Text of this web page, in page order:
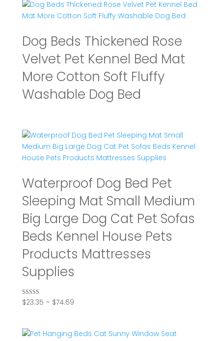
Dog Beds Thickened Rose
Velvet Pet Kennel Bed Mat
More Cotton Soft Fluffy
Washable Dog Bed
Waterproof Dog Bed Pet
Sleeping Mat Small Medium
Big Large Dog Cat Pet Sofas
Beds Kennel House Pets
Products Mattresses
Supplies
Rated
5.00
$23.35 – $74.69Price
through